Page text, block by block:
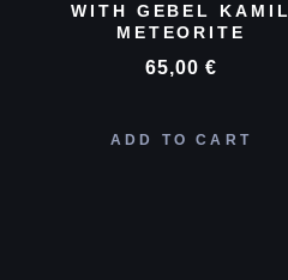
WITH GEBEL KAMIL
METEORITE
65,00 €
ADD TO CART